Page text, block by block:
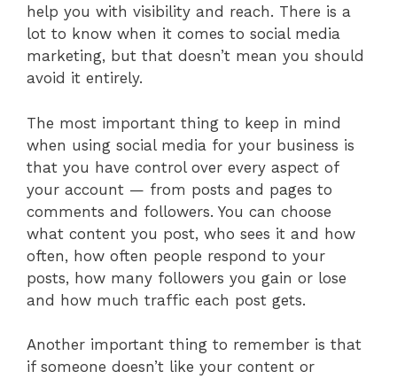
help you with visibility and reach. There is a
lot to know when it comes to social media
marketing, but that doesn’t mean you should
avoid it entirely.
The most important thing to keep in mind
when using social media for your business is
that you have control over every aspect of
your account — from posts and pages to
comments and followers. You can choose
what content you post, who sees it and how
often, how often people respond to your
posts, how many followers you gain or lose
and how much traffic each post gets.
Another important thing to remember is that
if someone doesn’t like your content or